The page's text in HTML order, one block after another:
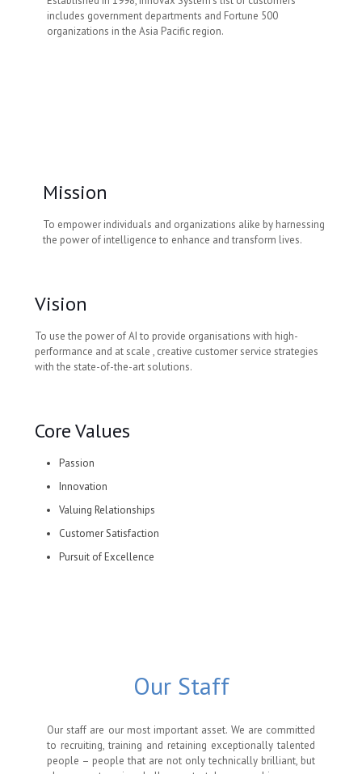
includes government departments and Fortune 500
organizations in the Asia Pacific region.
Mission
To empower individuals and organizations alike by harnessing
the power of intelligence to enhance and transform lives.
Vision
To use the power of AI to provide organisations with high-
performance and at scale , creative customer service strategies
with the state-of-the-art solutions.
Core Values
Passion
Innovation
Valuing Relationships
Customer Satisfaction
Pursuit of Excellence
Our Staff
Our staff are our most important asset. We are committed
to recruiting, training and retaining exceptionally talented
people – people that are not only technically brilliant, but